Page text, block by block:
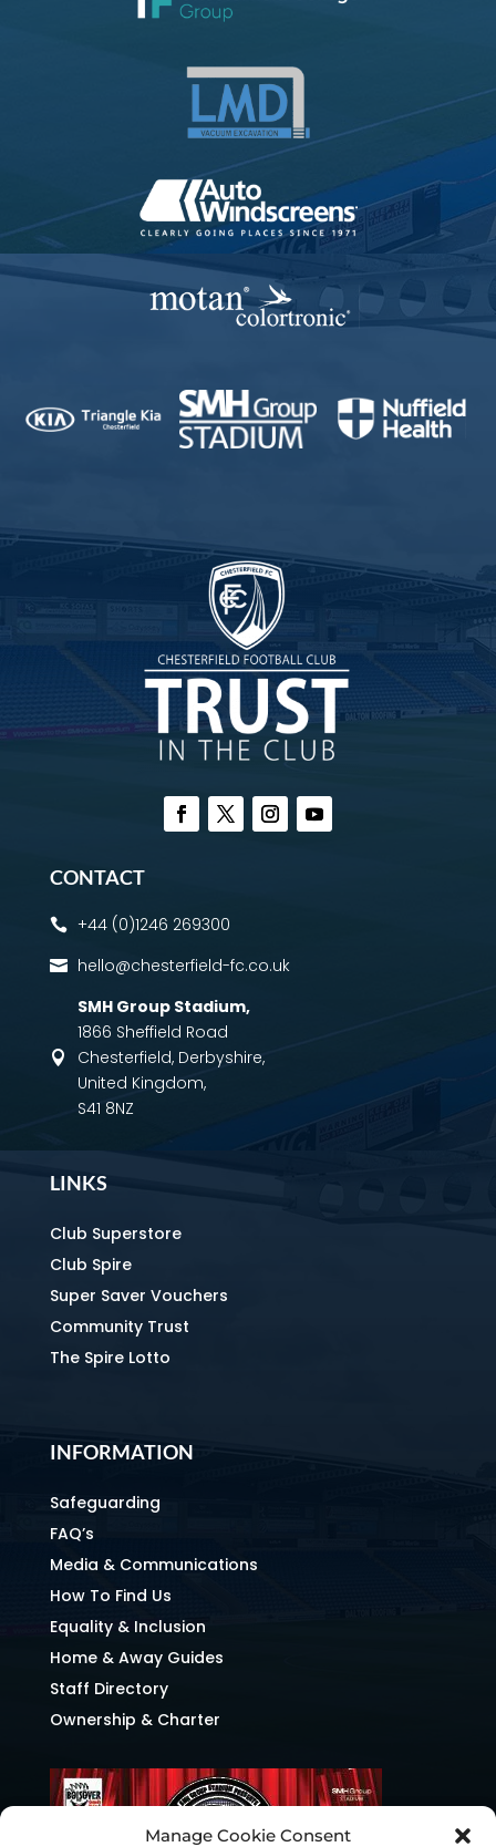
Manage Cookie Consent
CONTACT
 +44 (0)1246 269300
 hello@chesterfield-fc.co.uk

SMH Group Stadium,
1866 Sheffield Road
Chesterfield, Derbyshire,
United Kingdom,
S41 8NZ
LINKS
Club Superstore
Club Spire
Super Saver Vouchers
Community Trust
The Spire Lotto
INFORMATION
Safeguarding
FAQ’s
Media & Communications
How To Find Us
Equality & Inclusion
Home & Away Guides
Staff Directory
Ownership & Charter